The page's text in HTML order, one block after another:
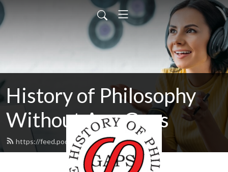
History of Philosophy
Without Any Gaps
https://feed.podbean.com/hopwag/feed.xml